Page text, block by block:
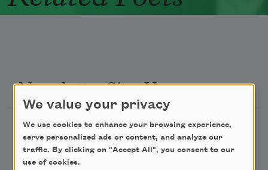
Newsletter Sign Up
Academy of American Poets Newsletter
Academy of American Poets Educator Newsletter
We value your privacy
We use cookies to enhance your browsing experience,
serve personalized ads or content, and analyze our
traffic. By clicking on "Accept All", you consent to our
use of cookies.